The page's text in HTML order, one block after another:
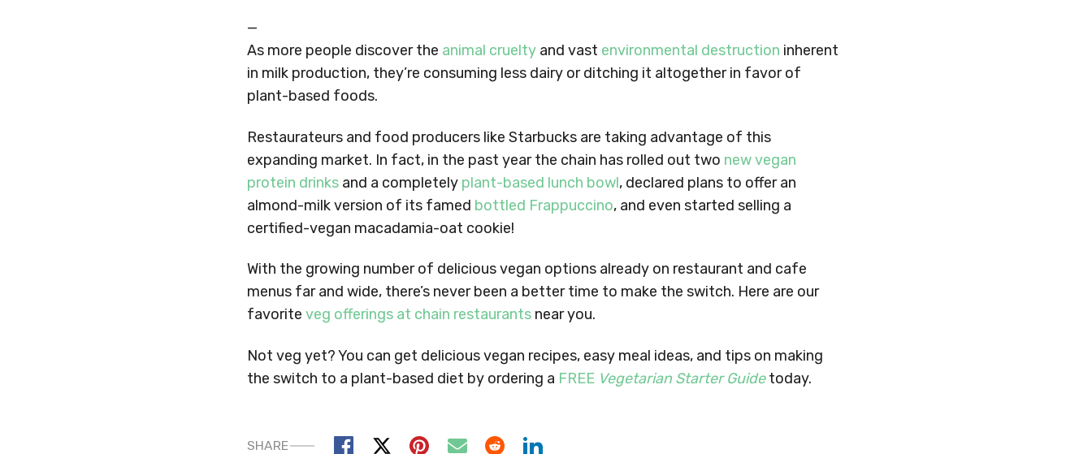
—
As more people discover the animal cruelty and vast environmental destruction inherent
in milk production, they’re consuming less dairy or ditching it altogether in favor of
plant-based foods.
Restaurateurs and food producers like Starbucks are taking advantage of this
expanding market. In fact, in the past year the chain has rolled out two new vegan
protein drinks and a completely plant-based lunch bowl, declared plans to offer an
almond-milk version of its famed bottled Frappuccino, and even started selling a
certified-vegan macadamia-oat cookie!
With the growing number of delicious vegan options already on restaurant and cafe
menus far and wide, there’s never been a better time to make the switch. Here are our
favoriteveg offerings at chain restaurants near you.
Not veg yet? You can get delicious vegan recipes, easy meal ideas, and tips on making
the switch to a plant-based diet by ordering a FREE Vegetarian Starter Guidetoday.
SHARE